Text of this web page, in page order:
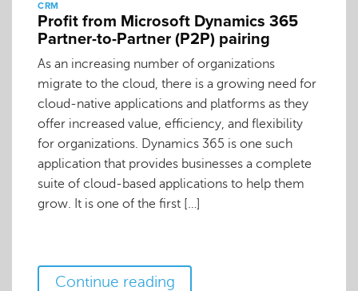
CRM
Profit from Microsoft Dynamics 365
Partner-to-Partner (P2P) pairing
As an increasing number of organizations
migrate to the cloud, there is a growing need for
cloud-native applications and platforms as they
offer increased value, efficiency, and flexibility
for organizations. Dynamics 365 is one such
application that provides businesses a complete
suite of cloud-based applications to help them
grow. It is one of the first […]
Continue reading